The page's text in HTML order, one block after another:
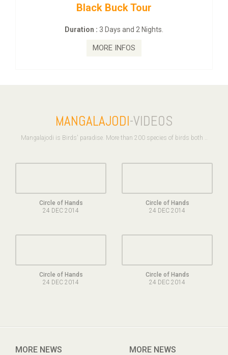
Black Buck Tour
Duration :3 Days and 2 Nights.
MORE INFOS
MANGALAJODI-VIDEOS
Mangalajodi is Birds' paradise. More than 200 species of birds both ..
Circle of Hands
24 DEC 2014
Circle of Hands
24 DEC 2014
Circle of Hands
24 DEC 2014
Circle of Hands
24 DEC 2014
India. PIN : 752023
MORE NEWS MORE NEWS